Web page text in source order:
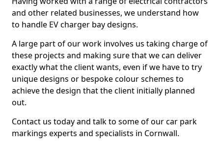
and other related businesses, we understand how
to handle EV charger bay designs.
A large part of our work involves us taking charge of
these projects and making sure that we can deliver
exactly what the client wants, even if we have to try
unique designs or bespoke colour schemes to
achieve the design that the client initially planned
out.
Contact us today and talk to some of our car park
markings experts and specialists in Cornwall.